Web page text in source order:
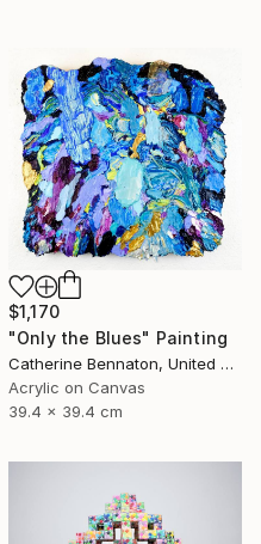
$1,170
"Only the Blues" Painting
Catherine Bennaton, United States
Acrylic on Canvas
39.4 x 39.4 cm